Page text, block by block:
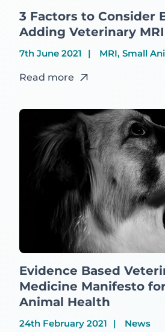
3 Factors to Consider
Adding Veterinary
7th June 2021 MRI, Small
Read more
Evidence Based
Medicine Manifesto
Animal Health
24th February 2021 News